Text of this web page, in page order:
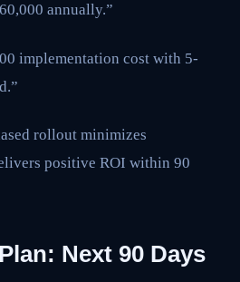
annually.”
implementation cost with 5-
rollout minimizes
positive ROI within 90
Next 90 Days